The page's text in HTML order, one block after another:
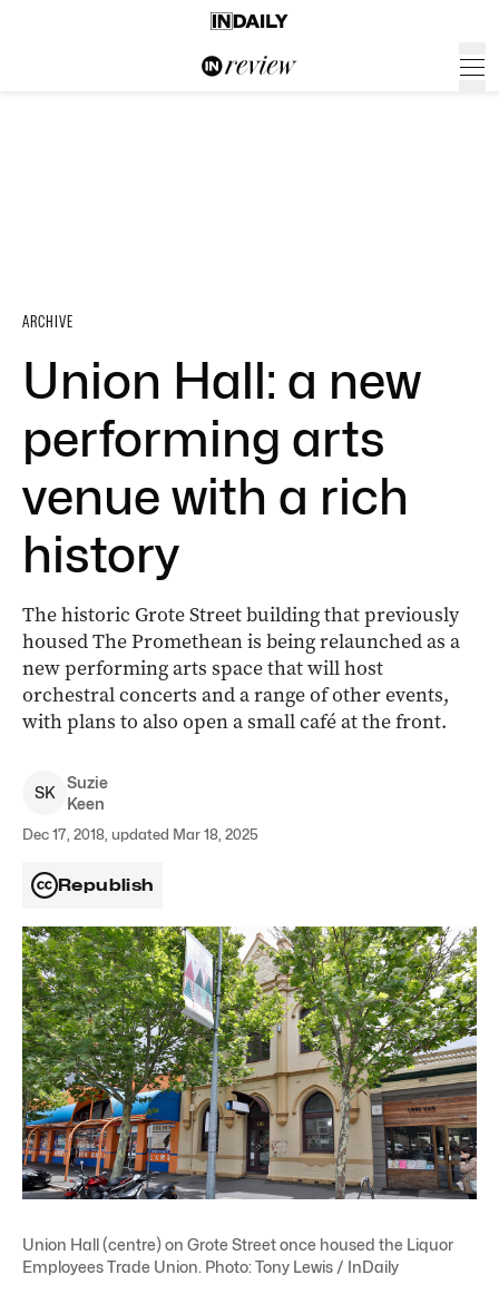
ARCHIVE
Union Hall: a new
performing arts
venue with a rich
history
The historic Grote Street building that previously
housed The Promethean is being relaunched as a
new performing arts space that will host
orchestral concerts and a range of other events,
with plans to also open a small café at the front.
SK
Suzie
Keen
Dec 17, 2018, updated Mar 18, 2025
Republish
Union Hall (centre) on Grote Street once housed the Liquor
Employees Trade Union. Photo: Tony Lewis / InDaily